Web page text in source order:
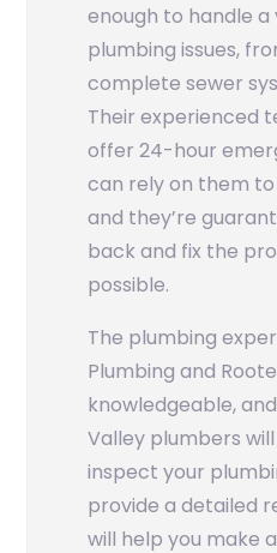
enough to handle
plumbing issues,
complete sewer
Their experienced
offer 24-hour
can rely on them
and they’re
back and fix the
possible.
The plumbing
Plumbing and
knowledgeable,
Valley plumbers
inspect your
provide a detailed
will help you make